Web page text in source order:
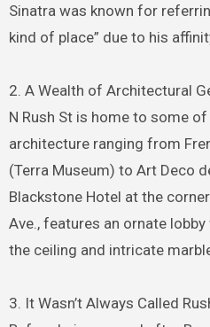
Sinatra was known for
kind of place” due to his
2. A Wealth of Architectural
N Rush St is home to some
architecture ranging from
(Terra Museum) to Art Deco
Blackstone Hotel at the
Ave., features an ornate
the ceiling and intricate
3. It Wasn’t Always Called